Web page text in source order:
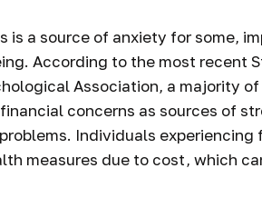
is a source of anxiety for some,
According to the most recent
Association, a majority
concerns as sources of
Individuals
measures due to cost, which